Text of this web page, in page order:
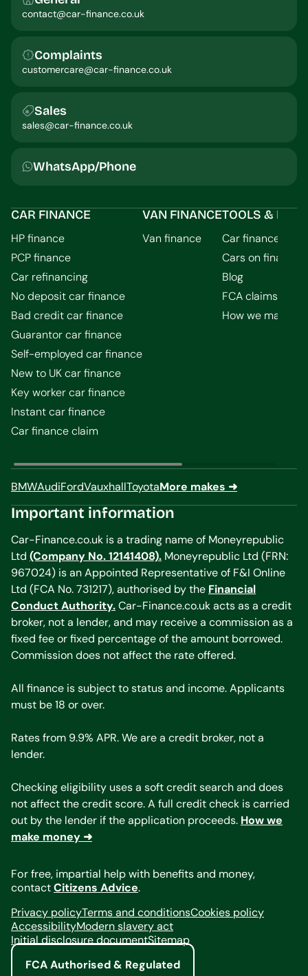
contact@car-finance.co.uk
Complaints
customercare@car-finance.co.uk
Sales
sales@car-finance.co.uk
WhatsApp/Phone
CAR FINANCE
HP finance
PCP finance
Car refinancing
No deposit car finance
Bad credit car finance
Guarantor car finance
Self-employed car finance
New to UK car finance
Key worker car finance
Instant car finance
Car finance claim
VAN FINANCE
Van finance
TOOLS & INFO
Car finance
Cars on finance
Blog
FCA claims guide
How we make
BMWAudiFordVauxhallToyotaMore makes ➜
Important information
Car-Finance.co.uk is a trading name of Moneyrepublic
Ltd (Company No. 12141408). Moneyrepublic Ltd (FRN:
967024) is an Appointed Representative of F&I Online
Ltd (FCA No. 731217), authorised by the Financial
Conduct Authority.Car-Finance.co.uk acts as a credit
broker, not a lender, and may receive a commission as a
fixed fee or fixed percentage of the amount borrowed.
Commission does not affect the rate offered.
All finance is subject to status and income. Applicants
must be 18 or over.
Rates from 9.9% APR. We are a credit broker, not a
lender.
Checking eligibility uses a soft credit search and does
not affect the credit score. A full credit check is carried
out by the lender if the application proceeds. How we
make money ➜
For free, impartial help with benefits and money,
contactCitizens Advice.
Privacy policyTerms and conditionsCookies policy
AccessibilityModern slavery act
Initial disclosure documentSitemap
FCA Authorised & Regulated